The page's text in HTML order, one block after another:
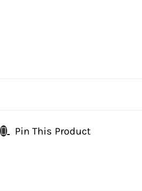
Pin This Product